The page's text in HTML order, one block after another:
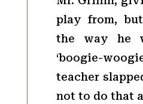
play from,
the way he
‘boogie-
teacher
not to do that